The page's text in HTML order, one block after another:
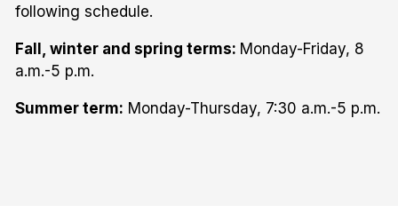
following schedule.
Fall, winter and spring terms: Monday-Friday, 8
a.m.-5 p.m.
Summer term: Monday-Thursday, 7:30 a.m.-5 p.m.